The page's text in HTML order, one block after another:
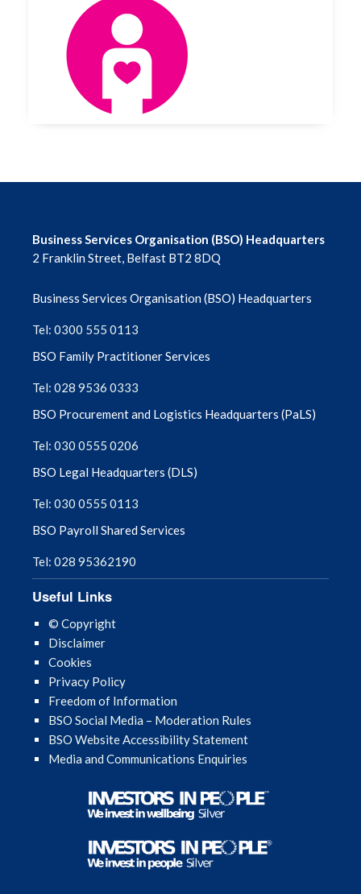
Business Services Organisation (BSO) Headquarters
2 Franklin Street, Belfast BT2 8DQ
Business Services Organisation (BSO) Headquarters
Tel: 0300 555 0113
BSO Family Practitioner Services
Tel: 028 9536 0333
BSO Procurement and Logistics Headquarters (PaLS)
Tel: 030 0555 0206
BSO Legal Headquarters (DLS)
Tel: 030 0555 0113
BSO Payroll Shared Services
Tel: 028 95362190
Useful Links
© Copyright
Disclaimer
Cookies
Privacy Policy
Freedom of Information
BSO Social Media – Moderation Rules
BSO Website Accessibility Statement
Media and Communications Enquiries